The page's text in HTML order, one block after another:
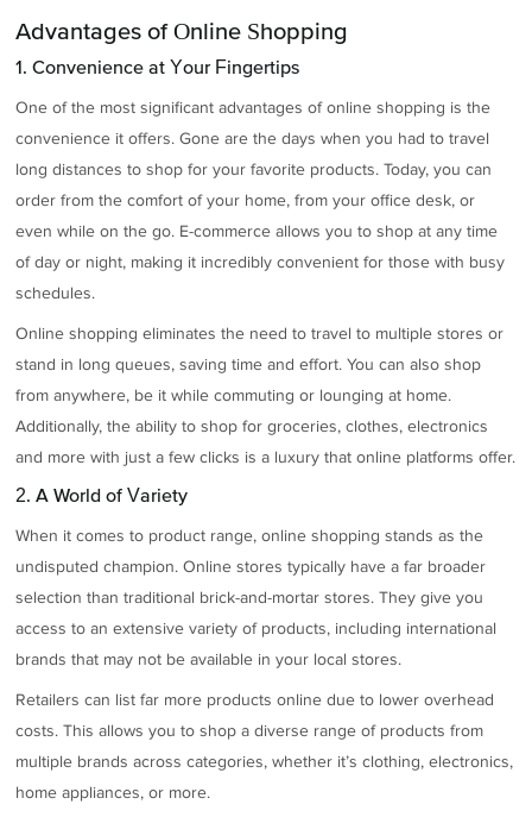
Advantages of Online Shopping
1. Convenience at Your Fingertips
One of the most significant advantages of online shopping is the
convenience it offers. Gone are the days when you had to travel
long distances to shop for your favorite products. Today, you can
order from the comfort of your home, from your office desk, or
even while on the go. E-commerce allows you to shop at any time
of day or night, making it incredibly convenient for those with busy
schedules.
Online shopping eliminates the need to travel to multiple stores or
stand in long queues, saving time and effort. You can also shop
from anywhere, be it while commuting or lounging at home.
Additionally, the ability to shop for groceries, clothes, electronics
and more with just a few clicks is a luxury that online platforms offer.
2. A World of Variety
When it comes to product range, online shopping stands as the
undisputed champion. Online stores typically have a far broader
selection than traditional brick-and-mortar stores. They give you
access to an extensive variety of products, including international
brands that may not be available in your local stores.
Retailers can list far more products online due to lower overhead
costs. This allows you to shop a diverse range of products from
multiple brands across categories, whether it’s clothing, electronics,
home appliances, or more.